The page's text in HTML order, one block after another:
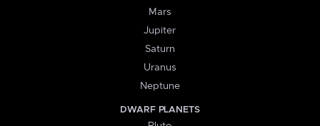
Mars
Jupiter
Saturn
Uranus
Neptune
DWARF PLANETS